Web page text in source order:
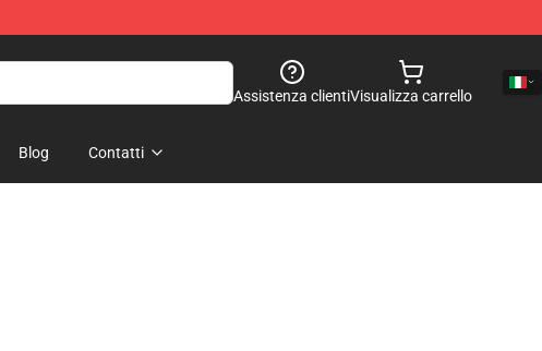
Assistenza clientiVisualizza carrello
Blog Contatti